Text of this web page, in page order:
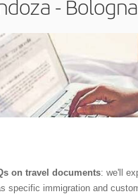
- Bologna
on travel documents: we'll
specific immigration and